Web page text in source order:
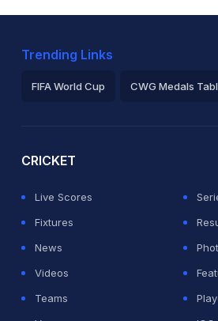
Trending Links
FIFA World Cup CWG Medals
CRICKET
Live Scores
Fixtures
News
Videos
Teams